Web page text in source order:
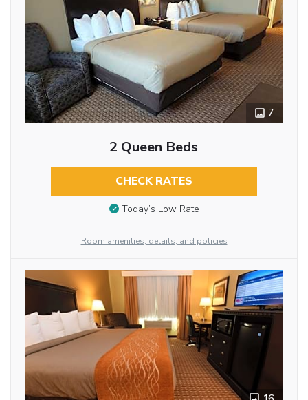
7
2 Queen Beds
CHECK RATES
Today’s Low Rate
Room amenities, details, and policies